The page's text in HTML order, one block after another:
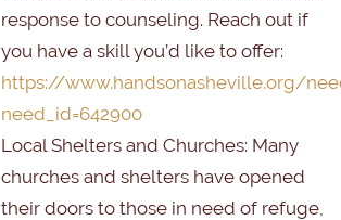
response to counseling. Reach out if
you have a skill you’d like to offer:
https://www.handsonasheville.org/
need_id=642900
Local Shelters and Churches: Many
churches and shelters have opened
their doors to those in need of refuge,